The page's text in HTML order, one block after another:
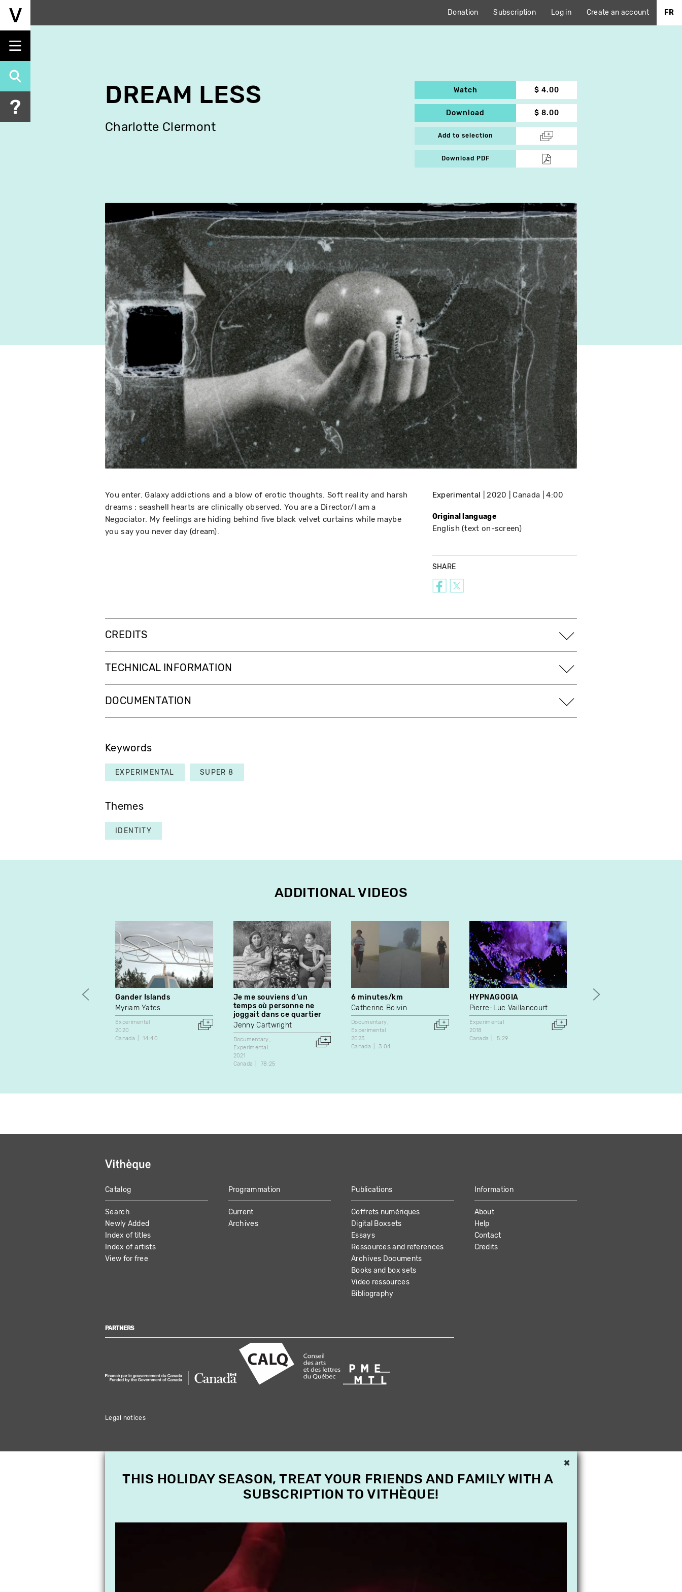
Skip
content
Donation Subscription Log in Create an account FR
DREAM LESS
Charlotte Clermont
Watch $ 4.00
Download $ 8.00
Add to selection
Download PDF
You enter. Galaxy addictions and a blow of erotic thoughts. Soft reality and harsh
dreams ; seashell hearts are clinically observed. You are a Director/I am a
Negociator. My feelings are hiding behind five black velvet curtains while maybe
you say you never day (dream).
Experimental 2020 Canada 4:00
Original language
English (text on-screen)
SHARE
CREDITS
TECHNICAL INFORMATION
DOCUMENTATION
Keywords
EXPERIMENTAL SUPER 8
Themes
IDENTITY
ADDITIONAL VIDEOS
Gander Islands
Myriam Yates
Experimental
2020
Canada
14:40
Je me souviens d’un
temps où personne ne
joggait dans ce quartier
Jenny Cartwright
Documentary
Experimental
2021
Canada
78:25
6 minutes/km
Catherine Boivin
Documentary
Experimental
2023
Canada
3:04
HYPNAGOGIA
Pierre-Luc Vaillancourt
Experimental
2018
Canada
5:29
L'opéra d'or
MAIN
NAVIGATION
Catalog
Search
Newly Added
Index of titles
Index of artists
View for free
Programmation
Current
Archives
Publications
Coffrets numériques
Digital Boxsets
Essays
Ressources and references
Archives Documents
Books and box sets
Video ressources
Bibliography
Information
About
Help
Contact
Credits
PARTNERS
Legal notices
×
THIS HOLIDAY SEASON, TREAT YOUR FRIENDS AND FAMILY WITH A
SUBSCRIPTION TO VITHÈQUE!